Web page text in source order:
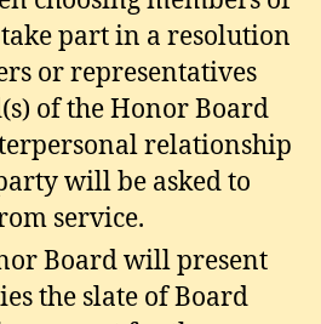
part in a resolution
or representatives
of the Honor Board
relationship
will be asked to
service.
Board will present
the slate of Board